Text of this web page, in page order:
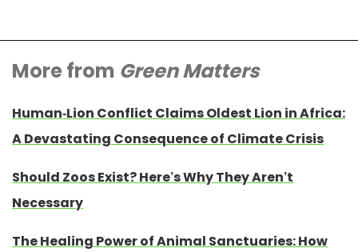
More from Green Matters
Human-Lion Conflict Claims Oldest Lion in Africa:
A Devastating Consequence of Climate Crisis
Should Zoos Exist? Here’s Why They Aren’t
Necessary
The Healing Power of Animal Sanctuaries: How